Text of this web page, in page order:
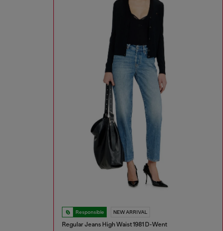
Responsible NEW ARRIVAL
Regular Jeans High Waist 1981 D-Went